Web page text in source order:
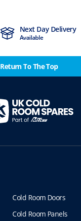
Next Day Delivery
Available
Return To The Top
Cold Room Doors
Cold Room Panels